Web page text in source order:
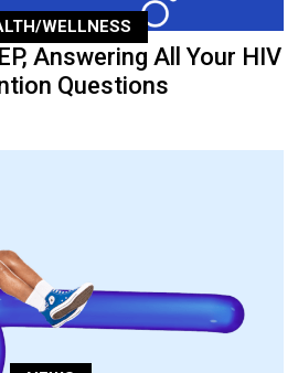
WELLNESS
Answering All Your HIV
Questions